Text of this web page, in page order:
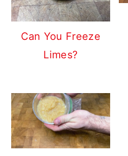
Can You Freeze
Limes?